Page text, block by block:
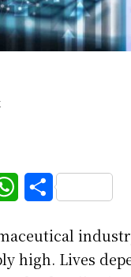
W
a
S
a
high. Lives